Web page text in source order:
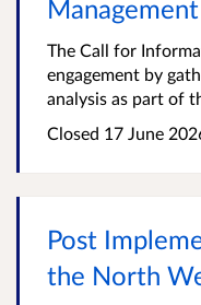
The Call for
engagement by
analysis as part of
Closed 17 June
Post
the North